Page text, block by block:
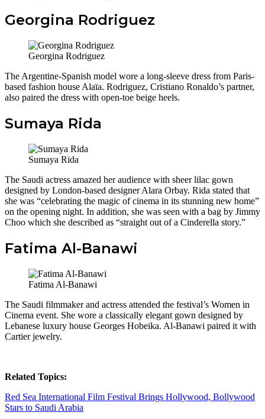
Georgina Rodriguez
Georgina Rodriguez
The Argentine-Spanish model wore a long-sleeve dress from Paris-
based fashion house Alaïa. Rodriguez, Cristiano Ronaldo’s partner,
also paired the dress with open-toe beige heels.
Sumaya Rida
Sumaya Rida
The Saudi actress amazed her audience with sheer lilac gown
designed by London-based designer Alara Orbay. Rida stated that
she was “celebrating the magic of cinema in its stunning new home”
on the opening night. In addition, she was seen with a bag by Jimmy
Choo which she described as “straight out of a Cinderella story.”
Fatima Al-Banawi
Fatima Al-Banawi
The Saudi filmmaker and actress attended the festival’s Women in
Cinema event. She wore a classically elegant gown designed by
Lebanese luxury house Georges Hobeika. Al-Banawi paired it with
Cartier jewelry.
Related Topics:
Red Sea International Film Festival Brings Hollywood, Bollywood
Stars to Saudi Arabia